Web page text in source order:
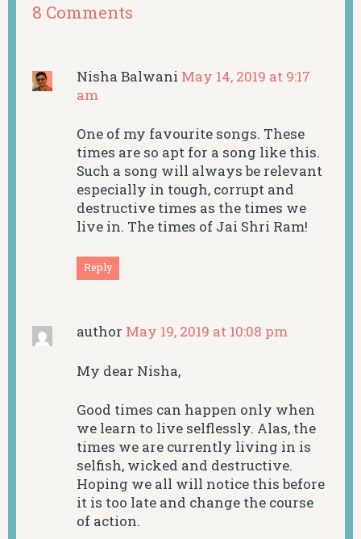
8 Comments
Nisha Balwani May 14, 2019 at 9:17
am
One of my favourite songs. These
times are so apt for a song like this.
Such a song will always be relevant
especially in tough, corrupt and
destructive times as the times we
live in. The times of Jai Shri Ram!
Reply
author May 19, 2019 at 10:08 pm
My dear Nisha,
Good times can happen only when
we learn to live selflessly. Alas, the
times we are currently living in is
selfish, wicked and destructive.
Hoping we all will notice this before
it is too late and change the course
of action.